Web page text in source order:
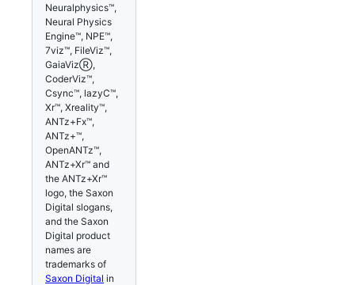
Neuralphysics™,
Neural Physics
Engine™, NPE™,
7viz™, FileViz™,
GaiaVizⓇ,
CoderViz™,
Csync™, lazyC™,
Xr™, Xreality™,
ANTz+Fx™,
ANTz+™,
OpenANTz™,
ANTz+Xr™ and
the ANTz+Xr™
logo, the Saxon
Digital slogans,
and the Saxon
Digital product
names are
trademarks of
Saxon Digital in